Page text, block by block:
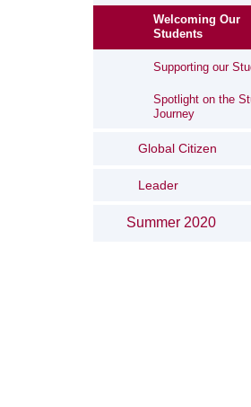
Welcoming Our
Students
Supporting our
Spotlight on the
Journey
Global Citizen
Leader
Summer 2020